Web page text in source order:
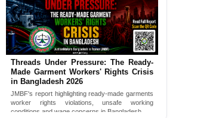
PRESS RELEASE: JMBF
Releases 2024 Annual
Report on the State of
LGBTQI+ Rights in
Bangladesh
BANGLADESH ALERT:
JMBF Deeply Concerned
and Strongly Condemns
Threads Under Pressure: The Ready-
Made Garment Workers' Rights Crisis
in Bangladesh 2026
JMBF's report highlighting ready-made garments
worker rights violations, unsafe working
conditions and wage concerns in Bangladesh.